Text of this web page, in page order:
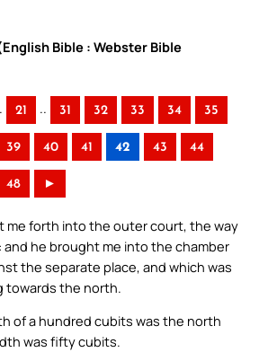
Bible : Webster Bible
21 .. 31 32 33 34 35
39 40 41 42 43 44
48 ►
me forth into the outer court, the way
he brought me into the chamber
the separate place, and which was
towards the north.
of a hundred cubits was the north
was fifty cubits.